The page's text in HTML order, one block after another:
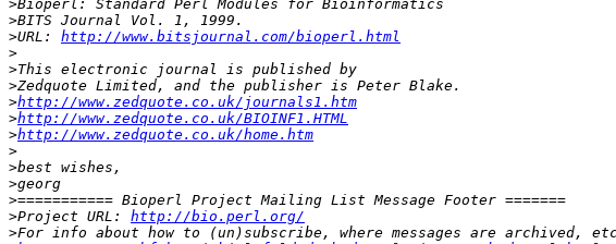
>
>
>URL: http://www.bitsjournal.com/bioperl.html
>
>
>
>http://www.zedquote.co.uk/journals1.htm
>http://www.zedquote.co.uk/BIOINF1.HTML
>http://www.zedquote.co.uk/home.htm
>
>
>
>
>Project URL: http://bio.perl.org/
>